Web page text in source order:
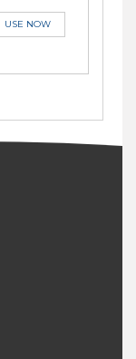
USE NOW